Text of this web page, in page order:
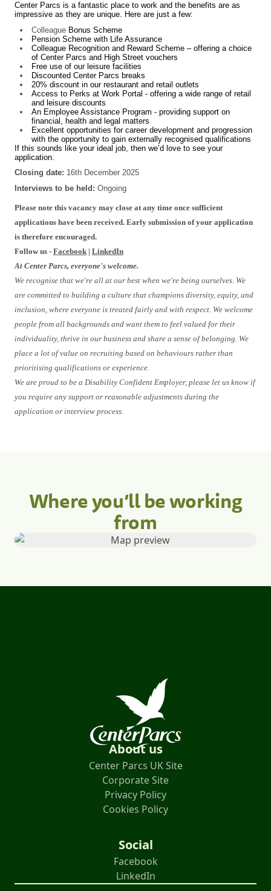
Center Parcs is a fantastic place to work and the benefits are as
impressive as they are unique. Here are just a few:
Colleague Bonus Scheme
Pension Scheme with Life Assurance
Colleague Recognition and Reward Scheme – offering a choice
of Center Parcs and High Street vouchers
Free use of our leisure facilities
Discounted Center Parcs breaks
20% discount in our restaurant and retail outlets
Access to Perks at Work Portal - offering a wide range of retail
and leisure discounts
An Employee Assistance Program - providing support on
financial, health and legal matters
Excellent opportunities for career development and progression
with the opportunity to gain externally recognised qualifications
If this sounds like your ideal job, then we’d love to see your
application.
Closing date: 16th December 2025
Interviews to be held: Ongoing
Please note this vacancy may close at any time once sufficient
applications have been received. Early submission of your application
is therefore encouraged.
Follow us - Facebook | LinkedIn
At Center Parcs, everyone's welcome.
We recognise that we're all at our best when we're being ourselves. We
are committed to building a culture that champions diversity, equity, and
inclusion, where everyone is treated fairly and with respect. We welcome
people from all backgrounds and want them to feel valued for their
individuality, thrive in our business and share a sense of belonging. We
place a lot of value on recruiting based on behaviours rather than
prioritising qualifications or experience.
We are proud to be a Disability Confident Employer, please let us know if
you require any support or reasonable adjustments during the
application or interview process.
Where you’ll be working
from
About us
Center Parcs UK Site
Corporate Site
Privacy Policy
Cookies Policy
Social
Facebook
LinkedIn